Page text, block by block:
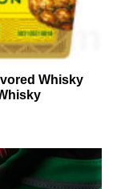
Whisky